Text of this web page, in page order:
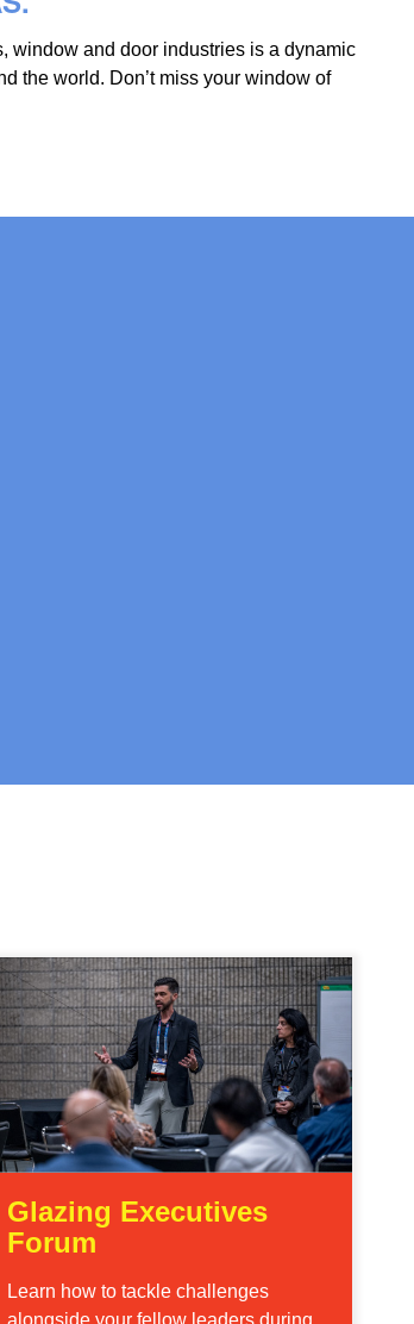
window and door industries is a dynamic
the world. Don’t miss your window of
Glazing Executives
Forum
Learn how to tackle challenges
alongside your fellow leaders during